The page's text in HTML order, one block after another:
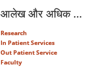
आलेख और अधिक ...
Research
In Patient Services
Out Patient Service
Faculty